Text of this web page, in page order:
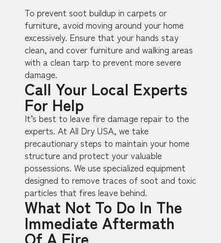
To prevent soot buildup in carpets or
furniture, avoid moving around your home
excessively. Ensure that your hands stay
clean, and cover furniture and walking areas
with a clean tarp to prevent more severe
damage.
Call Your Local Experts
For Help
It’s best to leave fire damage repair to the
experts. At All Dry USA, we take
precautionary steps to maintain your home
structure and protect your valuable
possessions. We use specialized equipment
designed to remove traces of soot and toxic
particles that fires leave behind.
What Not To Do In The
Immediate Aftermath
Of A Fire